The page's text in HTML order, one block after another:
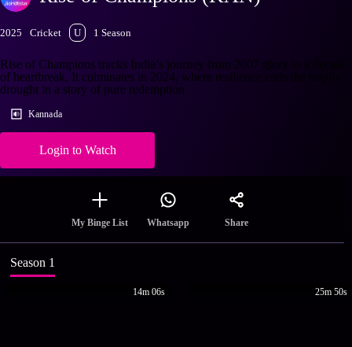
2025 Cricket U 1 Season
Rise of Champions tracks India’s journey from 2007 glory to a decade
of heartbreak. It culminates in 2024, where resilience ends the trophy
drought in a story of pure redemption
Kannada
Login to Watch
My Binge List Whatsapp Share
Season 1
14m 06s 25m 50s